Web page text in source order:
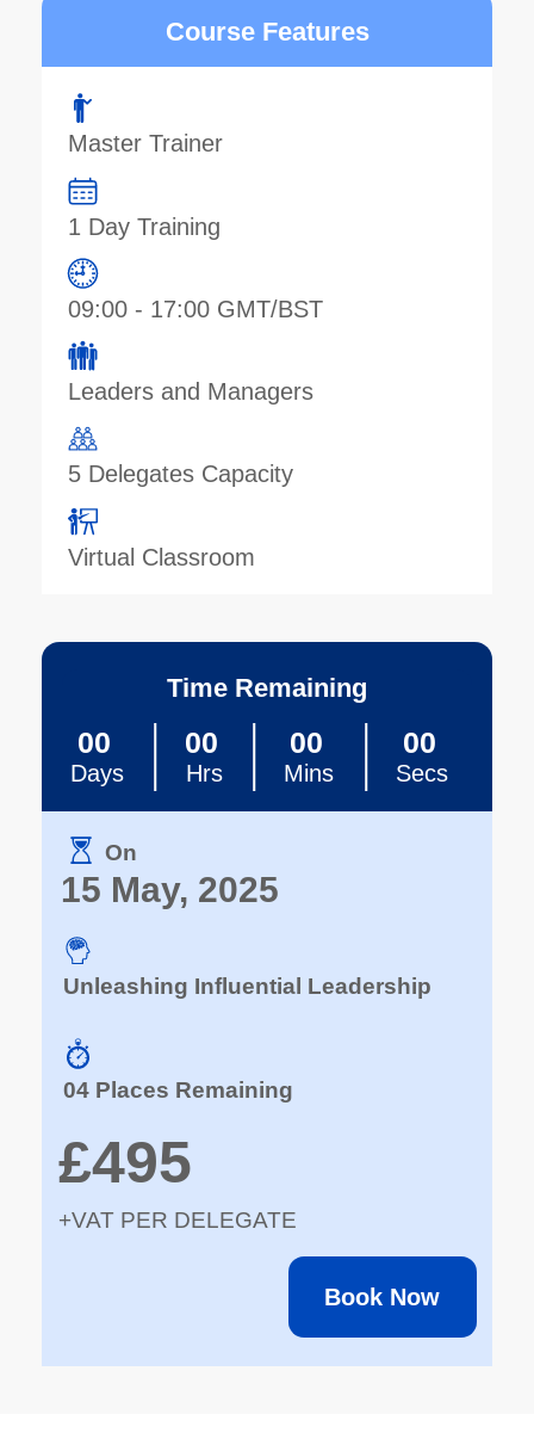
Course Features
Master Trainer
1 Day Training
09:00 - 17:00 GMT/BST
Leaders and Managers
5 Delegates Capacity
Virtual Classroom
Time Remaining
00
Days
00
Hrs
00
Mins
00
Secs
On
15 May, 2025
Unleashing Influential Leadership
04 Places Remaining
£495
+VAT PER DELEGATE
Book Now